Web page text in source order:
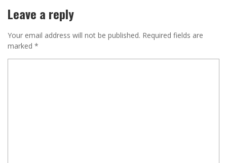
Leave a reply
Your email address will not be published. Required fields are
marked *